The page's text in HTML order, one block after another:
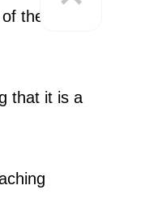
the
that it is a